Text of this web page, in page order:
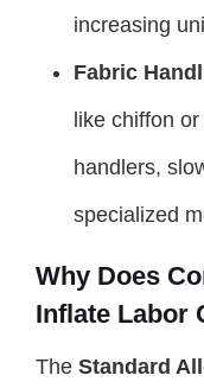
increasing
Fabric
like chiffon
handlers,
specialized
Why Does
Inflate Labor
The Standard